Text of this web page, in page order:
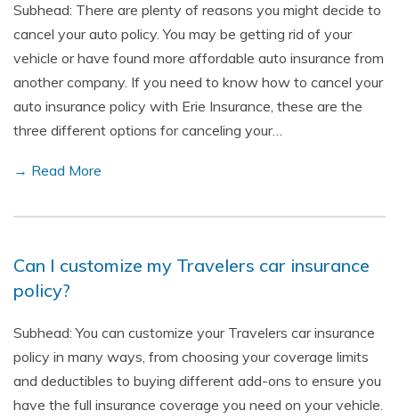
Subhead: There are plenty of reasons you might decide to
cancel your auto policy. You may be getting rid of your
vehicle or have found more affordable auto insurance from
another company. If you need to know how to cancel your
auto insurance policy with Erie Insurance, these are the
three different options for canceling your…
→ Read More
Can I customize my Travelers car insurance
policy?
Subhead: You can customize your Travelers car insurance
policy in many ways, from choosing your coverage limits
and deductibles to buying different add-ons to ensure you
have the full insurance coverage you need on your vehicle.